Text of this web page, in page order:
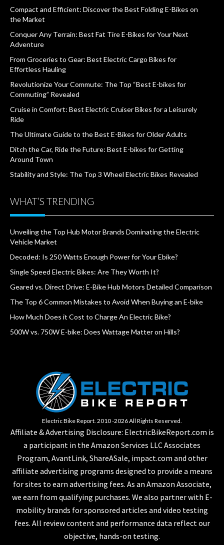
Compact and Efficient: Discover the Best Folding E-Bikes on
the Market
Conquer Any Terrain: Best Fat Tire E-Bikes for Your Next
Adventure
From Groceries to Gear: Best Electric Cargo Bikes for
Effortless Hauling
Revolutionize Your Commute: The Top “Best E-bikes for
Commuting” Revealed
Cruise in Comfort: Best Electric Cruiser Bikes for a Leisurely
Ride
The Ultimate Guide to the Best E-Bikes for Older Adults
Ditch the Car, Ride the Future: Best E-bikes for Getting
Around Town
Stability and Style: The Top 3 Wheel Electric Bikes Revealed
WHAT’S TRENDING
Unveiling the Top Hub Motor Brands Dominating the Electric
Vehicle Market
Decoded: Is 250 Watts Enough Power for Your Ebike?
Single Speed Electric Bikes: Are They Worth It?
Geared vs. Direct Drive: E-Bike Hub Motors Detailed Comparison
The Top 6 Common Mistakes to Avoid When Buying an E-bike
How Much Does it Cost to Charge An Electric Bike?
500W vs. 750W E-bike: Does Wattage Matter on Hills?
Electric Bike Report. 2010 -2026 All Rights Reserved.
Affiliate & Advertising Disclosure: ElectricBikeReport.com is
a participant in the Amazon Services LLC Associates
Program, AvantLink, ShareASale, impact.com and other
affiliate advertising programs designed to provide a means
for sites to earn advertising fees. As an Amazon Associate,
we earn from qualifying purchases. We also partner with E-
mobility brands for sponsored articles and video testing
fees. All review content and performance data reflect our
objective, hands-on testing.